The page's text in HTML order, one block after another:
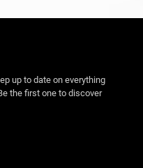
up to date on everything
the first one to discover